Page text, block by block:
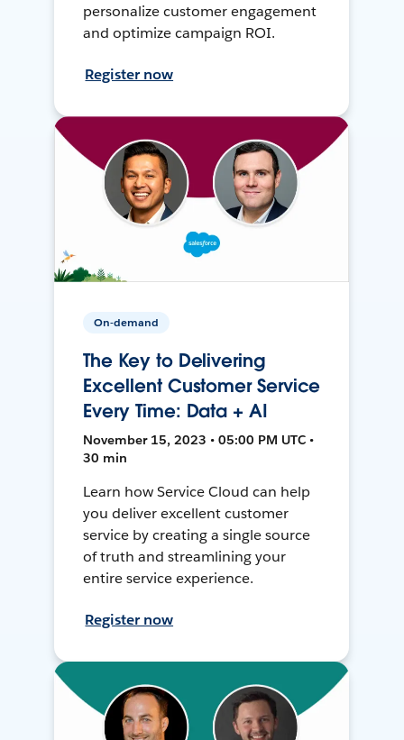
personalize customer engagement
and optimize campaign ROI.
Register now
On-demand
The Key to Delivering
Excellent Customer Service
Every Time: Data + AI
November 15, 2023 • 05:00 PM UTC •
30 min
Learn how Service Cloud can help
you deliver excellent customer
service by creating a single source
of truth and streamlining your
entire service experience.
Register now